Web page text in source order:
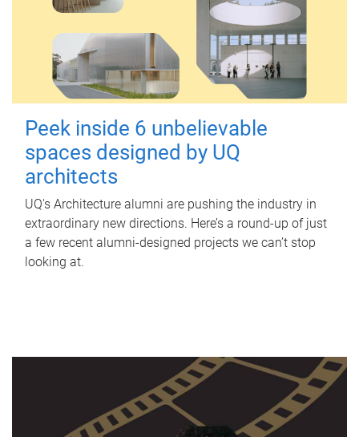
Peek inside 6 unbelievable
spaces designed by UQ
architects
UQ's Architecture alumni are pushing the industry in
extraordinary new directions. Here’s a round-up of just
a few recent alumni-designed projects we can’t stop
looking at.